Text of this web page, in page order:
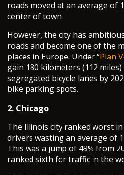
roads moved at an average of
center of town.
However, the city has
roads and become one of the
places in Europe. Under “Plan
gain 180 kilometers (112
segregated bicycle lanes by
bike parking spots.
2. Chicago
The Illinois city ranked worst
drivers wasting an average of
This was a jump of 49% from
ranked sixth for traffic in the